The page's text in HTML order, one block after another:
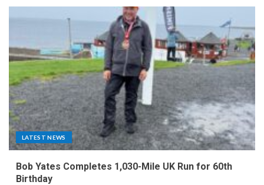
LATEST NEWS
Bob Yates Completes 1,030-Mile UK Run for 60th
Birthday